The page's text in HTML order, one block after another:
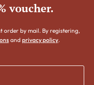
voucher.
order by mail. By registering,
and privacy policy.